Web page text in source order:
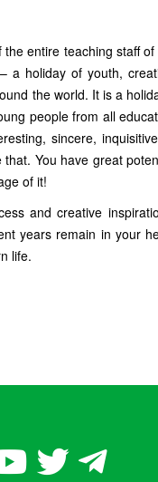
entire teaching staff
a holiday of youth,
the world. It is a
people from all
sincere,
You have great
of it!
and creative
years remain in your
life.